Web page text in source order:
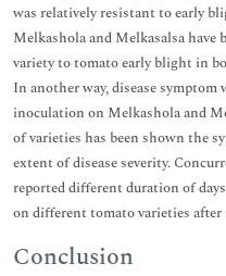
was relatively resistant to early
Melkashola and Melkasalsa have
variety to tomato early blight in
In another way, disease symptom
inoculation on Melkashola and
of varieties has been shown the
extent of disease severity.
reported different duration of
on different tomato varieties
Conclusion